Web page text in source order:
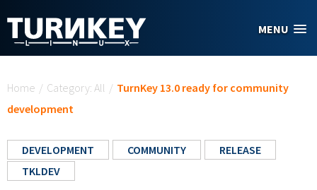
MENU
Home / Category: All / TurnKey 13.0 ready for community
development
DEVELOPMENT COMMUNITY
RELEASE
TKLDEV